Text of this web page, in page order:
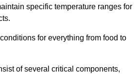
specific temperature ranges for
for everything from food to
of several critical components,